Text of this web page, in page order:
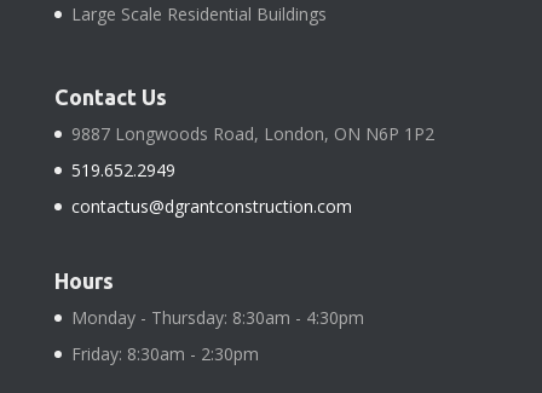
Large Scale Residential Buildings
Contact Us
9887 Longwoods Road, London, ON N6P 1P2
519.652.2949
contactus@dgrantconstruction.com
Hours
Monday - Thursday: 8:30am - 4:30pm
Friday: 8:30am - 2:30pm